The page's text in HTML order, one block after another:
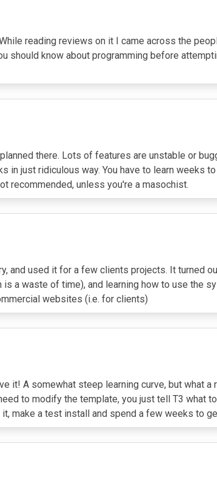
reading reviews on it I came across the
should know about programming before
there. Lots of features are unstable or
in just ridiculous way. You have to learn weeks
recommended, unless you're a masochist.
and used it for a few clients projects. It turned
a waste of time), and learning how to use the
websites (i.e. for clients)
A somewhat steep learning curve, but what a
to modify the template, you just tell T3 what
make a test install and spend a few weeks to